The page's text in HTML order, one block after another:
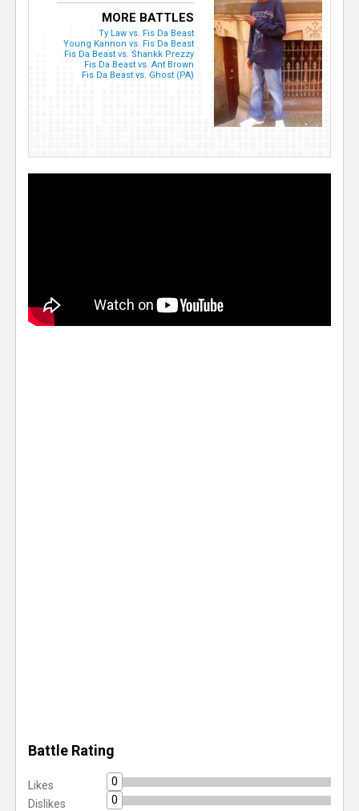
MORE BATTLES
Ty Law vs. Fis Da Beast
Young Kannon vs. Fis Da Beast
Fis Da Beast vs. Shankk Prezzy
Fis Da Beast vs. Ant Brown
Fis Da Beast vs. Ghost (PA)
Battle Rating
Likes
0
Dislikes
0